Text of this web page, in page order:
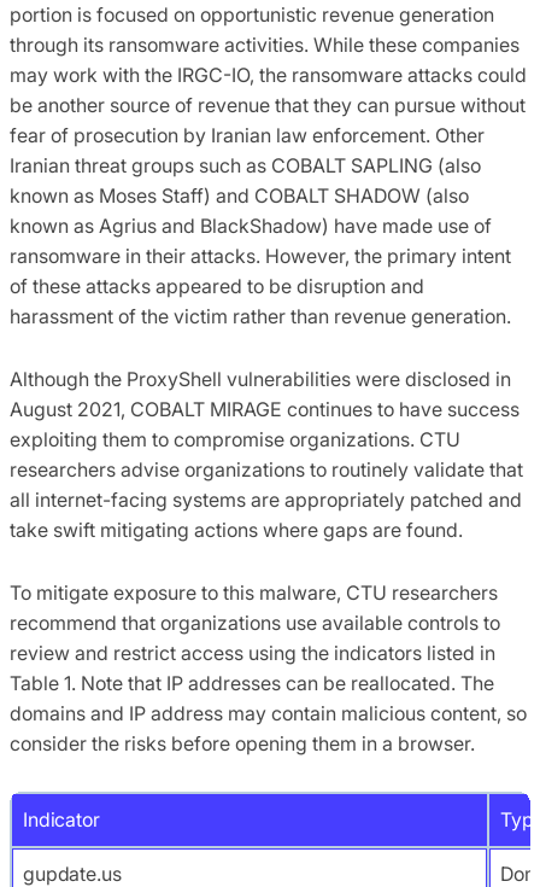
portion is focused on opportunistic revenue generation
through its ransomware activities. While these companies
may work with the IRGC-IO, the ransomware attacks could
be another source of revenue that they can pursue without
fear of prosecution by Iranian law enforcement. Other
Iranian threat groups such as COBALT SAPLING (also
known as Moses Staff) and COBALT SHADOW (also
known as Agrius and BlackShadow) have made use of
ransomware in their attacks. However, the primary intent
of these attacks appeared to be disruption and
harassment of the victim rather than revenue generation.
Although the ProxyShell vulnerabilities were disclosed in
August 2021, COBALT MIRAGE continues to have success
exploiting them to compromise organizations. CTU
researchers advise organizations to routinely validate that
all internet-facing systems are appropriately patched and
take swift mitigating actions where gaps are found.
To mitigate exposure to this malware, CTU researchers
recommend that organizations use available controls to
review and restrict access using the indicators listed in
Table 1. Note that IP addresses can be reallocated. The
domains and IP address may contain malicious content, so
consider the risks before opening them in a browser.
Indicator
gupdate.us